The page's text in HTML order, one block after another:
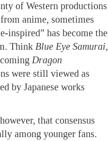
of Western productions
anime, sometimes
inspired” has become the
Think Blue Eye Samurai,
Dragon
were still viewed as
by Japanese works
that consensus
among younger fans.